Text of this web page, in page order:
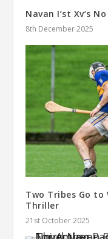
Navan I’st Xv’s
8th December 2025
Two Tribes Go to
Thriller
21st October 2025